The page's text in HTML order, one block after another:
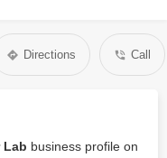
Directions Call
Lab business profile on